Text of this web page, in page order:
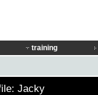
training
Jacky